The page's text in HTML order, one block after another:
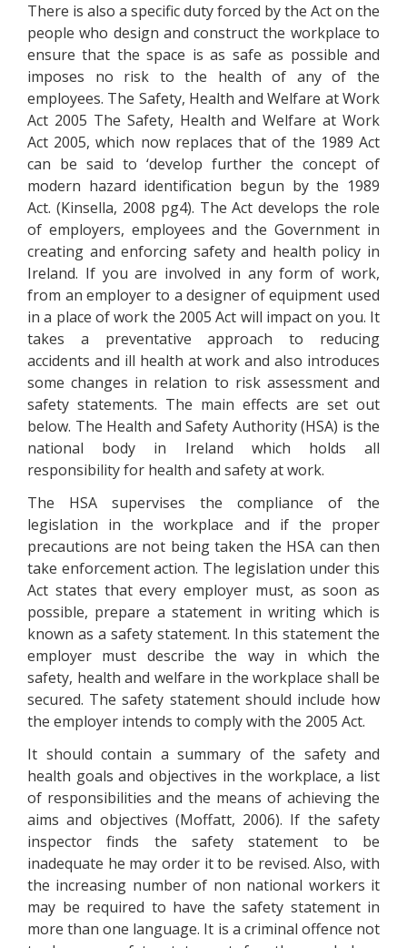
There is also a specific duty forced by the Act on the
people who design and construct the workplace to
ensure that the space is as safe as possible and
imposes no risk to the health of any of the
employees. The Safety, Health and Welfare at Work
Act 2005 The Safety, Health and Welfare at Work
Act 2005, which now replaces that of the 1989 Act
can be said to ‘develop further the concept of
modern hazard identification begun by the 1989
Act. (Kinsella, 2008 pg4). The Act develops the role
of employers, employees and the Government in
creating and enforcing safety and health policy in
Ireland. If you are involved in any form of work,
from an employer to a designer of equipment used
in a place of work the 2005 Act will impact on you. It
takes a preventative approach to reducing
accidents and ill health at work and also introduces
some changes in relation to risk assessment and
safety statements. The main effects are set out
below. The Health and Safety Authority (HSA) is the
national body in Ireland which holds all
responsibility for health and safety at work.
The HSA supervises the compliance of the
legislation in the workplace and if the proper
precautions are not being taken the HSA can then
take enforcement action. The legislation under this
Act states that every employer must, as soon as
possible, prepare a statement in writing which is
known as a safety statement. In this statement the
employer must describe the way in which the
safety, health and welfare in the workplace shall be
secured. The safety statement should include how
the employer intends to comply with the 2005 Act.
It should contain a summary of the safety and
health goals and objectives in the workplace, a list
of responsibilities and the means of achieving the
aims and objectives (Moffatt, 2006). If the safety
inspector finds the safety statement to be
inadequate he may order it to be revised. Also, with
the increasing number of non national workers it
may be required to have the safety statement in
more than one language. It is a criminal offence not